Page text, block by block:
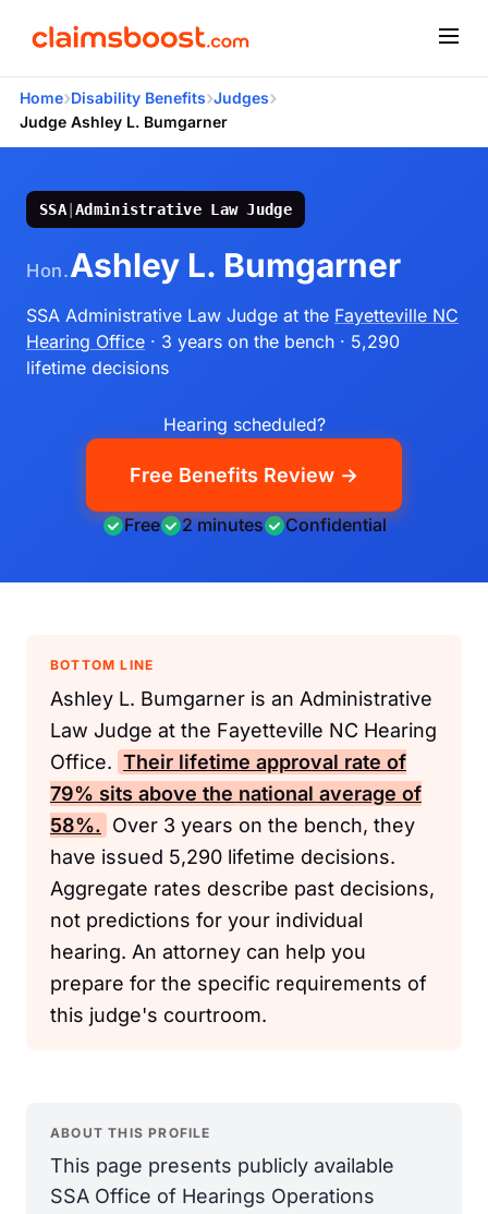
Home›Disability Benefits›Judges›
Judge Ashley L. Bumgarner
SSA|Administrative Law Judge
Hon.Ashley L. Bumgarner
SSA Administrative Law Judge at the Fayetteville NC
Hearing Office · 3 years on the bench · 5,290
lifetime decisions
Hearing scheduled?
Free Benefits Review →
Free 2 minutes Confidential
BOTTOM LINE
Ashley L. Bumgarner is an Administrative
Law Judge at the Fayetteville NC Hearing
Office. Their lifetime approval rate of
79% sits above the national average of
58%. Over 3 years on the bench, they
have issued 5,290 lifetime decisions.
Aggregate rates describe past decisions,
not predictions for your individual
hearing. An attorney can help you
prepare for the specific requirements of
this judge's courtroom.
ABOUT THIS PROFILE
This page presents publicly available
SSA Office of Hearings Operations